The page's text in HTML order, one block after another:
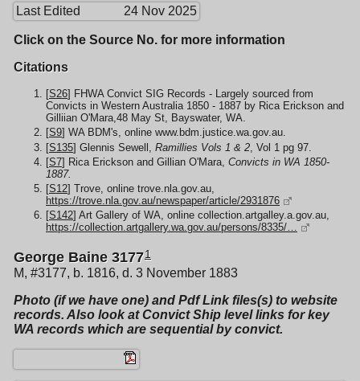
Last Edited 24 Nov 2025
Click on the Source No. for more information
Citations
[S26] FHWA Convict SIG Records - Largely sourced from
Convicts in Western Australia 1850 - 1887 by Rica Erickson and
Gilliian O'Mara,48 May St, Bayswater, WA.
[S9] WA BDM's, online www.bdm.justice.wa.gov.au.
[S135] Glennis Sewell, Ramillies Vols 1 & 2 , Vol 1 pg 97.
[S7] Rica Erickson and Gillian O'Mara, Convicts in WA 1850-
1887.
[S12] Trove, online trove.nla.gov.au,
https://trove.nla.gov.au/newspaper/article/2931876
[S142] Art Gallery of WA, online collection.artgalley.a.gov.au,
https://collection.artgallery.wa.gov.au/persons/8335/…
George Baine 31771
M, #3177, b. 1816, d. 3 November 1883
Photo (if we have one) and Pdf Link files(s) to website
records. Also look at Convict Ship level links for key
WA records which are sequential by convict.